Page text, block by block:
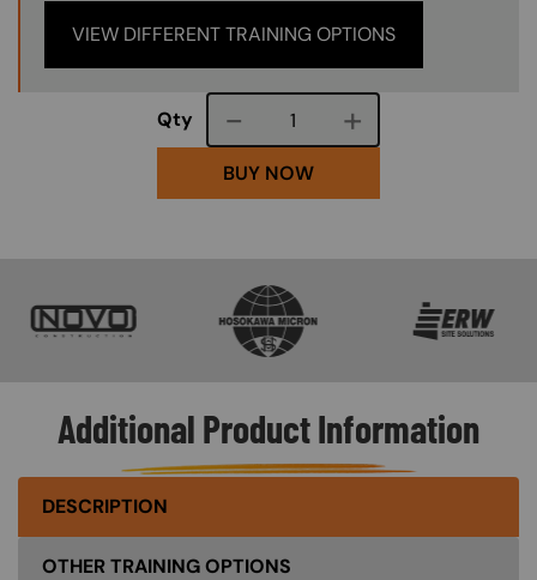
VIEW DIFFERENT TRAINING OPTIONS
Qty Course quantity
BUY NOW
Additional Product Information
DESCRIPTION
OTHER TRAINING OPTIONS